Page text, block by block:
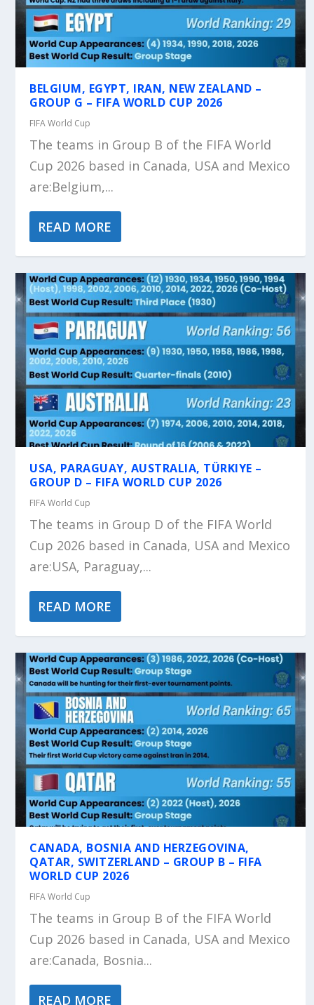
BELGIUM, EGYPT, IRAN, NEW ZEALAND –
GROUP G – FIFA WORLD CUP 2026
FIFA World Cup
The teams in Group B of the FIFA World
Cup 2026 based in Canada, USA and Mexico
are:Belgium,...
READ MORE
USA, PARAGUAY, AUSTRALIA, TÜRKIYE –
GROUP D – FIFA WORLD CUP 2026
FIFA World Cup
The teams in Group D of the FIFA World
Cup 2026 based in Canada, USA and Mexico
are:USA, Paraguay,...
READ MORE
CANADA, BOSNIA AND HERZEGOVINA,
QATAR, SWITZERLAND – GROUP B – FIFA
WORLD CUP 2026
FIFA World Cup
The teams in Group B of the FIFA World
Cup 2026 based in Canada, USA and Mexico
are:Canada, Bosnia...
READ MORE